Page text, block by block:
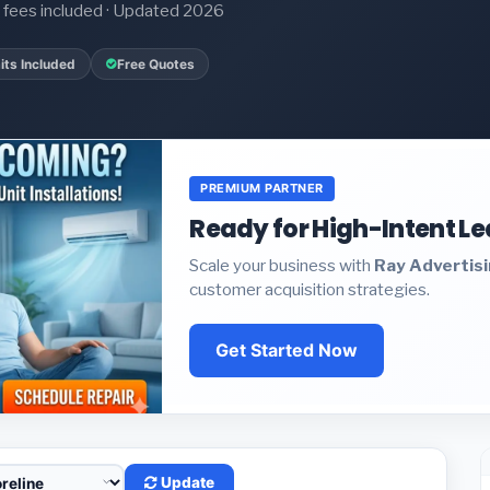
included · Updated 2026
Included Free Quotes
PREMIUM PARTNER
Ready for High-Intent
Scale your business with Ray
customer acquisition strategies.
Get Started Now
Update